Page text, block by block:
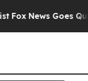
Fox News Goes